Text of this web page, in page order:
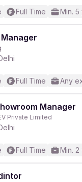
Full Time Min. 5
Full Time Any
Manager
Private Limited
Full Time Min. 2